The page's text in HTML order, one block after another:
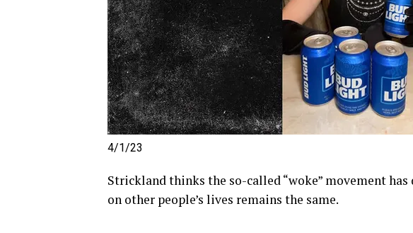
4/1/23
Strickland thinks the so-called “woke” movement
on other people’s lives remains the same.